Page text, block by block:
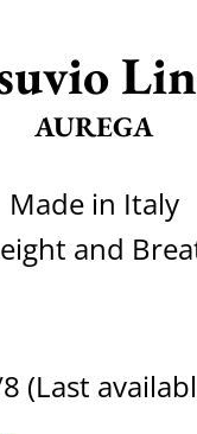
AUREGA
Made in Italy
and
(Last